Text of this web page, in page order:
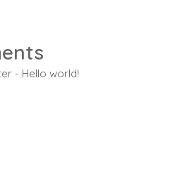
- Hello world!